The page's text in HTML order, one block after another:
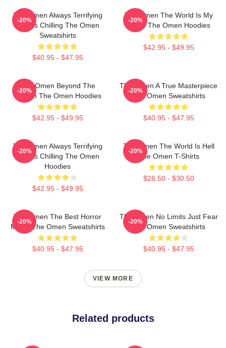
The Omen Always Terrifying
Always Chilling The Omen
Sweatshirts
$40.95 - $47.95
-20%
The Omen The World Is My
Stage The Omen Hoodies
$42.95 - $49.95
-20%
The Omen Beyond The
Screen The Omen Hoodies
$42.95 - $49.95
-20%
The Omen A True Masterpiece
The Omen Sweatshirts
$40.95 - $47.95
-20%
The Omen Always Terrifying
Always Chilling The Omen
Hoodies
$42.95 - $49.95
-20%
The Omen The World Is Hell
The Omen T-Shirts
$26.50 - $30.50
-20%
The Omen The Best Horror
Movie The Omen Sweatshirts
$40.95 - $47.95
-20%
The Omen No Limits Just Fear
The Omen Sweatshirts
$40.95 - $47.95
-20%
VIEW MORE
Related products